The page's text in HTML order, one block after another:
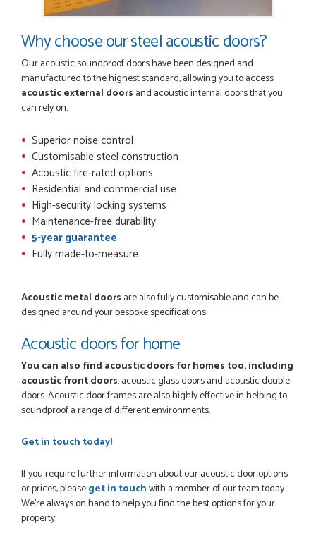
Why choose our steel acoustic doors?
Our acoustic soundproof doors have been designed and
manufactured to the highest standard, allowing you to access
acoustic external doors and acoustic internal doors that you
can rely on.
Superior noise control
Customisable steel construction
Acoustic fire-rated options
Residential and commercial use
High-security locking systems
Maintenance-free durability
5-year guarantee
Fully made-to-measure
Acoustic metal doors are also fully customisable and can be
designed around your bespoke specifications.
Acoustic doors for home
You can also find acoustic doors for homes too, including
acoustic front doors. acoustic glass doors and acoustic double
doors. Acoustic door frames are also highly effective in helping to
soundproof a range of different environments.
Get in touch today!
If you require further information about our acoustic door options
or prices, pleaseget in touchwith a member of our team today.
We're always on hand to help you find the best options for your
property.